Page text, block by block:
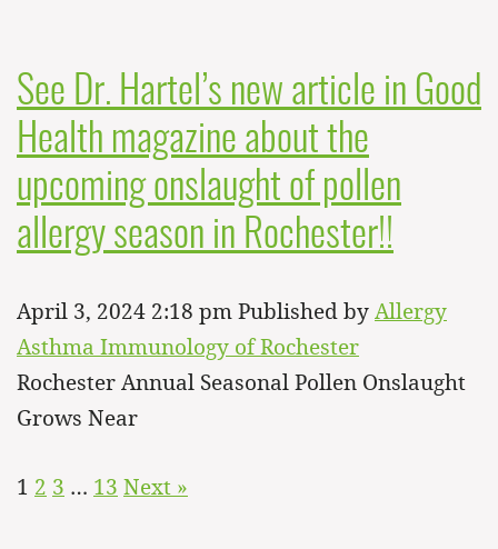
See Dr. Hartel’s new article in Good
Health magazine about the
upcoming onslaught of pollen
allergy season in Rochester!!
April 3, 2024 2:18 pm Published by Allergy
Asthma Immunology of Rochester
Rochester Annual Seasonal Pollen Onslaught
Grows Near
1 2 3 … 13 Next »